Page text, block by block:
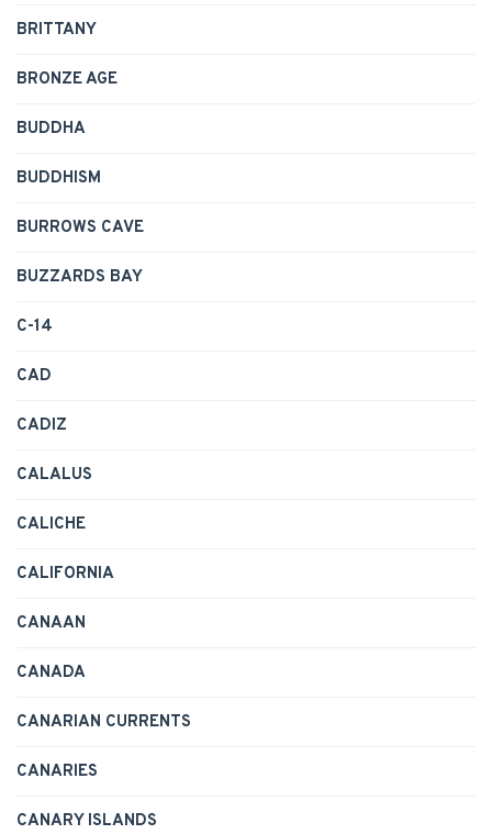
BRITTANY
BRONZE AGE
BUDDHA
BUDDHISM
BURROWS CAVE
BUZZARDS BAY
C-14
CAD
CADIZ
CALALUS
CALICHE
CALIFORNIA
CANAAN
CANADA
CANARIAN CURRENTS
CANARIES
CANARY ISLANDS